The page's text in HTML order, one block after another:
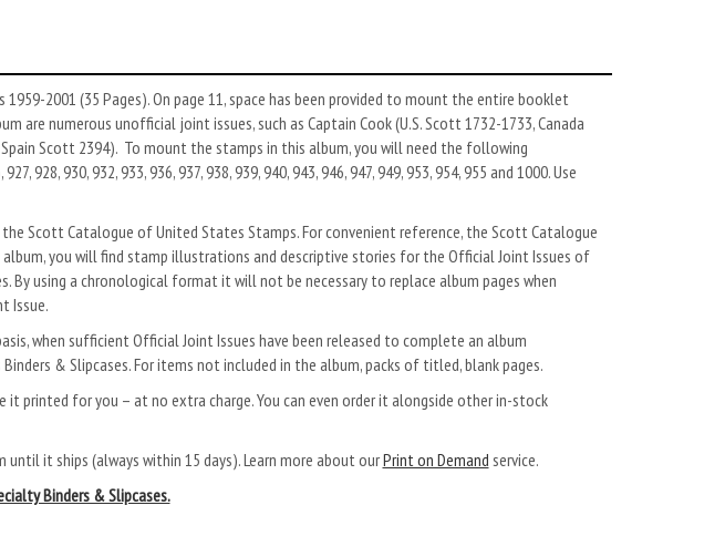
1959-2001 (35 Pages). On page 11, space has been provided to mount the entire booklet
are numerous unofficial joint issues, such as Captain Cook (U.S. Scott 1732-1733, Canada
Spain Scott 2394). To mount the stamps in this album, you will need the following
928, 930, 932, 933, 936, 937, 938, 939, 940, 943, 946, 947, 949, 953, 954, 955 and 1000. Use
Scott Catalogue of United States Stamps. For convenient reference, the Scott Catalogue
album, you will find stamp illustrations and descriptive stories for the Official Joint Issues of
By using a chronological format it will not be necessary to replace album pages when
Issue.
when sufficient Official Joint Issues have been released to complete an album
& Slipcases. For items not included in the album, packs of titled, blank pages.
it printed for you – at no extra charge. You can even order it alongside other in-stock
until it ships (always within 15 days). Learn more about ourPrint on Demand service.
Binders & Slipcases.